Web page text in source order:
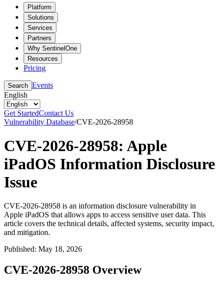
Platform
Solutions
Services
Partners
Why SentinelOne
Resources
Pricing
Search Events
English
Get StartedContact Us
Vulnerability Database/CVE-2026-28958
CVE-2026-28958: Apple
iPadOS Information Disclosure
Issue
CVE-2026-28958 is an information disclosure vulnerability in
Apple iPadOS that allows apps to access sensitive user data. This
article covers the technical details, affected systems, security impact,
and mitigation.
Published: May 18, 2026
CVE-2026-28958 Overview